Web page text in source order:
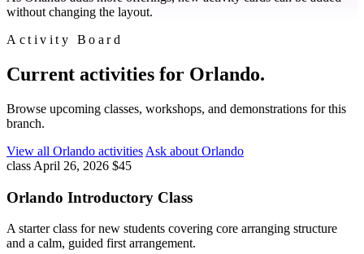
without changing the layout.
Activity Board
Current activities for Orlando.
Browse upcoming classes, workshops, and demonstrations for this
branch.
View all Orlando activities Ask about Orlando
class April 26, 2026 $45
Orlando Introductory Class
A starter class for new students covering core arranging structure
and a calm, guided first arrangement.